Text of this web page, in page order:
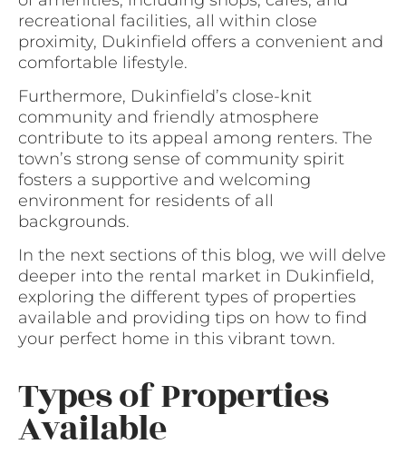
recreational facilities, all within close
proximity, Dukinfield offers a convenient and
comfortable lifestyle.
Furthermore, Dukinfield’s close-knit
community and friendly atmosphere
contribute to its appeal among renters. The
town’s strong sense of community spirit
fosters a supportive and welcoming
environment for residents of all
backgrounds.
In the next sections of this blog, we will delve
deeper into the rental market in Dukinfield,
exploring the different types of properties
available and providing tips on how to find
your perfect home in this vibrant town.
Types of Properties
Available